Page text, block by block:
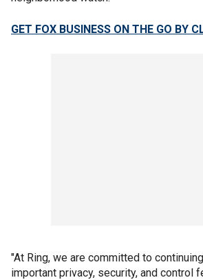
GET FOX BUSINESS ON THE GO BY
"At Ring, we are committed to
important privacy, security, and control